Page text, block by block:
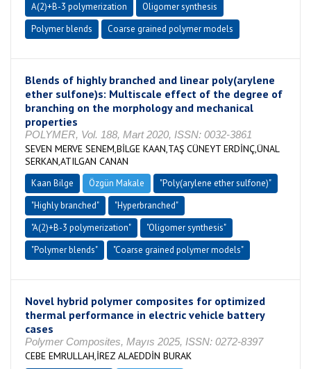
A(2)+B-3 polymerization
Oligomer synthesis
Polymer blends
Coarse grained polymer models
Blends of highly branched and linear poly(arylene
ether sulfone)s: Multiscale effect of the degree of
branching on the morphology and mechanical
properties
POLYMER, Vol. 188, Mart 2020, ISSN: 0032-3861
SEVEN MERVE SENEM,BİLGE KAAN,TAŞ CÜNEYT ERDİNÇ,ÜNAL
SERKAN,ATILGAN CANAN
Kaan Bilge Özgün Makale
"Poly(arylene ether sulfone)"
"Highly branched"
"Hyperbranched"
"A(2)+B-3 polymerization"
"Oligomer synthesis"
"Polymer blends"
"Coarse grained polymer models"
Novel hybrid polymer composites for optimized
thermal performance in electric vehicle battery
cases
Polymer Composites, Mayıs 2025, ISSN: 0272-8397
CEBE EMRULLAH,İREZ ALAEDDİN BURAK